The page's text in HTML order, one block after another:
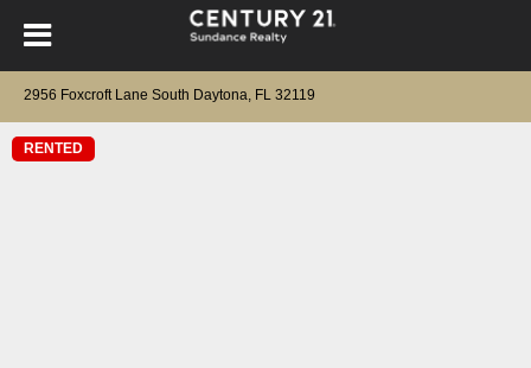
2956 Foxcroft Lane South Daytona, FL 32119
RENTED